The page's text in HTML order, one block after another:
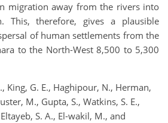
migration away from the rivers into
This, therefore, gives a plausible
of human settlements from the
to the North-West 8,500 to 5,300
King, G. E., Haghipour, N., Herman,
M., Gupta, S., Watkins, S. E.,
S. A., El-wakil, M., and